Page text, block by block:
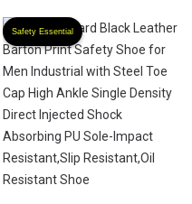
Safety Essential